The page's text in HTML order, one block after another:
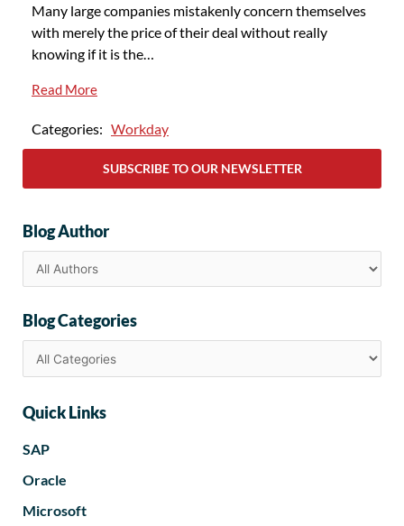
Many large companies mistakenly concern themselves
with merely the price of their deal without really
knowing if it is the…
Read More
Categories: Workday
SUBSCRIBE TO OUR NEWSLETTER
Blog Author
Blog Categories
Quick Links
SAP
Oracle
Microsoft